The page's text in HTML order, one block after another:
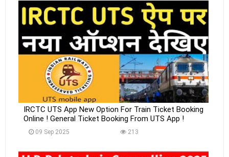
IRCTC UTS App New Option For Train Ticket Booking
Online ! General Ticket Booking From UTS App !
09 Sep 2025 213